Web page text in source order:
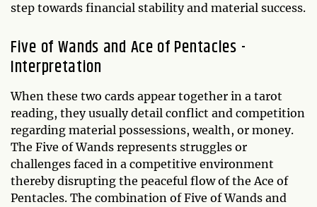
step towards financial stability and material success.
Five of Wands and Ace of Pentacles -
Interpretation
When these two cards appear together in a tarot
reading, they usually detail conflict and competition
regarding material possessions, wealth, or money.
The Five of Wands represents struggles or
challenges faced in a competitive environment
thereby disrupting the peaceful flow of the Ace of
Pentacles. The combination of Five of Wands and